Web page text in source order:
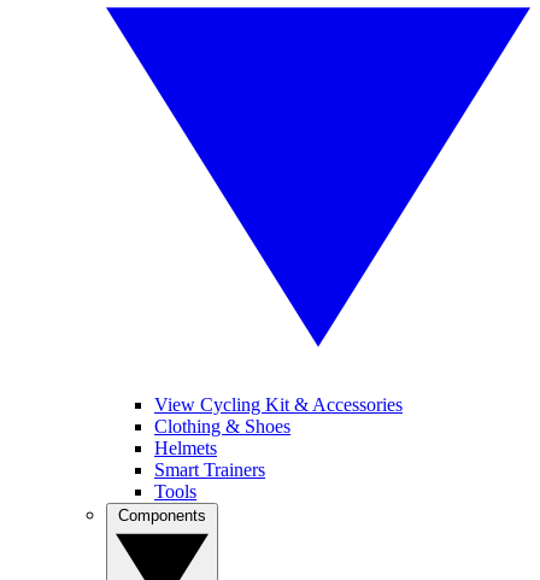
View Cycling Kit & Accessories
Clothing & Shoes
Helmets
Smart Trainers
Tools